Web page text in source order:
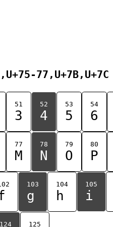
77,U+7B,U+7C
51
3
52
4
53
5
54
6
77
M
78
N
79
O
80
P
103
g
104
h
105
i
124 125